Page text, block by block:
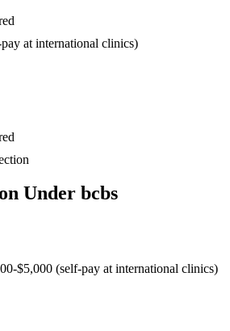
at international clinics)
Under bcbs
$5,000 (self-pay at international clinics)